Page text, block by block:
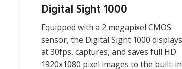
Digital Sight 1000
Equipped with a 2 megapixel CMOS
sensor, the Digital Sight 1000 displays
at 30fps, captures, and saves full HD
1920x1080 pixel images to the built-in